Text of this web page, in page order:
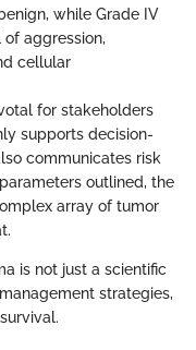
while Grade IV
aggression,
cellular
for stakeholders
supports decision-
communicates risk
outlined, the
array of tumor
is not just a scientific
strategies,